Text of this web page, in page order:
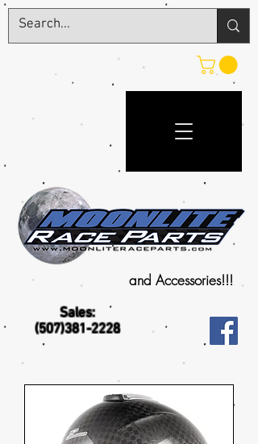
Sales:
(507)381-2228
and Accessories!!!